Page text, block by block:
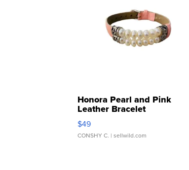
Honora Pearl and Pink
Leather Bracelet
Adjustable Buckle Clo...
$49
CONSHY C. | sellwild.com